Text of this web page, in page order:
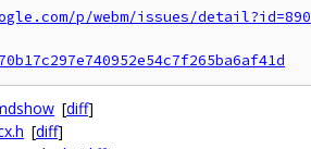
p/webm/issues/detail?id=890
[diff]
[diff]